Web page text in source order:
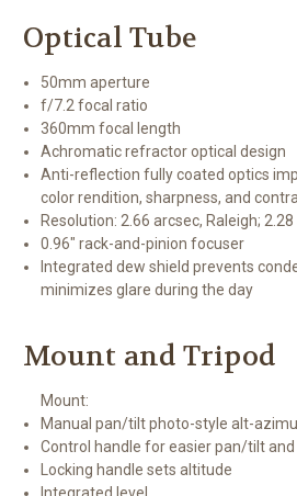
Optical Tube
50mm aperture
f/7.2 focal ratio
360mm focal length
Achromatic refractor optical design
Anti-reflection fully coated optics
color rendition, sharpness, and
Resolution: 2.66 arcsec, Raleigh;
0.96" rack-and-pinion focuser
Integrated dew shield prevents
minimizes glare during the day
Mount and Tripod
Mount:
Manual pan/tilt photo-style alt-
Control handle for easier pan/tilt
Locking handle sets altitude